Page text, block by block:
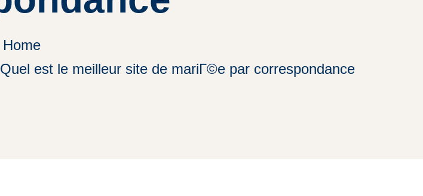
Home
est le meilleur site de mariГ©e par correspondance